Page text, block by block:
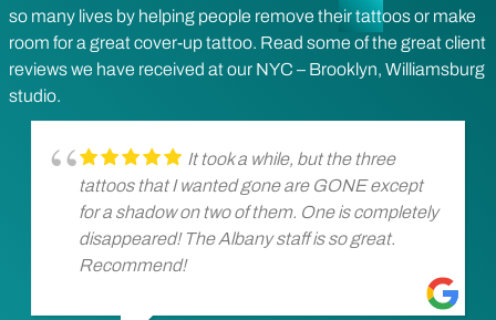
so many lives by helping people remove their tattoos or make
room for a great cover-up tattoo. Read some of the great client
reviews we have received at our NYC – Brooklyn, Williamsburg
studio.
It took a while, but the three
tattoos that I wanted gone are GONE except
for a shadow on two of them. One is completely
disappeared! The Albany staff is so great.
Recommend!